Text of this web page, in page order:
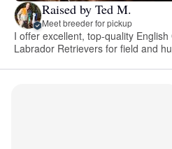
Raised by Ted M.
Meet breeder for pickup
I offer excellent, top-quality
Labrador Retrievers for field and